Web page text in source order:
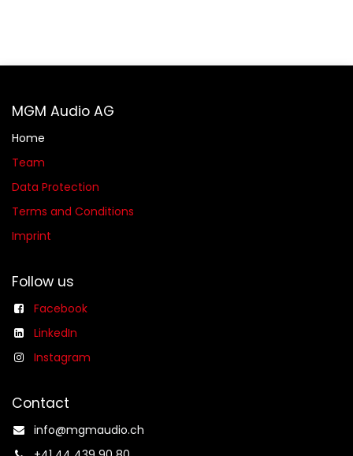
MGM Audio AG
Home
Team
Data Protection
Terms and Conditions
Imprint
Follow us
Facebook
LinkedIn
Instagram
Contact
info@mgmaudio.ch​